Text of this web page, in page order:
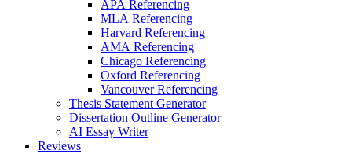
APA Referencing
MLA Referencing
Harvard Referencing
AMA Referencing
Chicago Referencing
Oxford Referencing
Vancouver Referencing
Thesis Statement Generator
Dissertation Outline Generator
AI Essay Writer
Reviews